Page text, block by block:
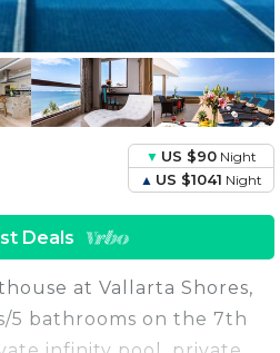
US $90 Night
US $1041 Night
Deals
at Vallarta Shores,
5 bathrooms on the 7th